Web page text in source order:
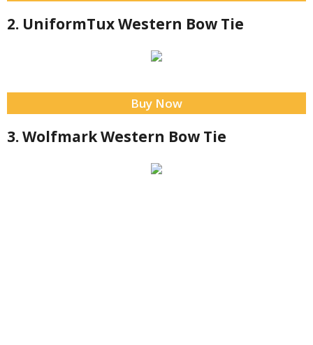
2. UniformTux Western Bow Tie
Buy Now
3. Wolfmark Western Bow Tie